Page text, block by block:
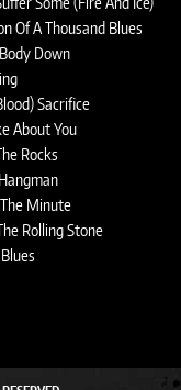
Of A Thousand Blues
Down
Sacrifice
About You
Rocks
Minute
Rolling Stone